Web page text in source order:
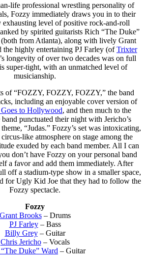
life professional wrestling personality of
Fozzy immediately draws you in to their
exhausting level of positive rock-and-roll
by spirited guitarists Rich “The Duke”
from Atlanta), along with lively Grant
the highly entertaining PJ Farley (ofTrixter
longevity of over two decades was on full
super-tight, with an unmatched level of
musicianship.
of “FOZZY, FOZZY, FOZZY,” the band
including an enjoyable cover version of
to Hollywood, and then much to the
punctuated their night with Jericho’s
“Judas.” Fozzy’s set was intoxicating,
like atmosphere on stage among the
exuded by each band member. All I can
don’t have Fozzy on your personal band
a favor and add them immediately. After
off a stadium-type show in a smaller space,
for Ugly Kid Joe that they had to follow the
Fozzy spectacle.
Fozzy
Grant Brooks– Drums
PJ Farley– Bass
Billy Grey– Guitar
Chris Jericho– Vocals
Duke” Ward – Guitar